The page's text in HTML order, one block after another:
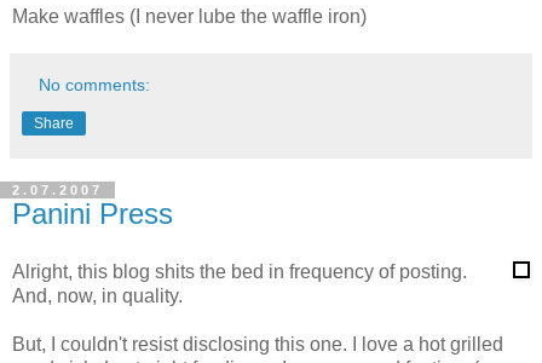
Make waffles (I never lube the waffle iron)
No comments:
Share
2.07.2007
Panini Press
Alright, this blog shits the bed in frequency of posting.
And, now, in quality.
But, I couldn't resist disclosing this one. I love a hot grilled